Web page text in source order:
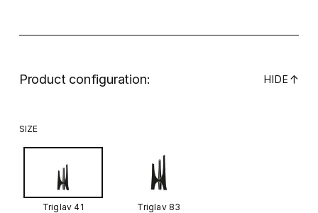
Product configuration: HIDE ↓
SIZE
Triglav 41 Triglav 83